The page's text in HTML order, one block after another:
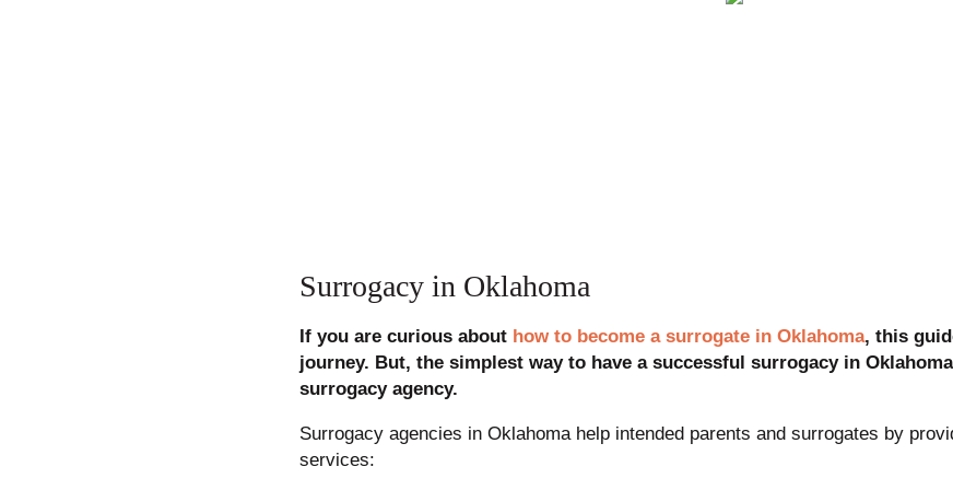
Surrogacy in Oklahoma
If you are curious about how to become a surrogate in Oklahoma, this
journey. But, the simplest way to have a successful surrogacy in
surrogacy agency.
Surrogacy agencies in Oklahoma help intended parents and surrogates by
services: